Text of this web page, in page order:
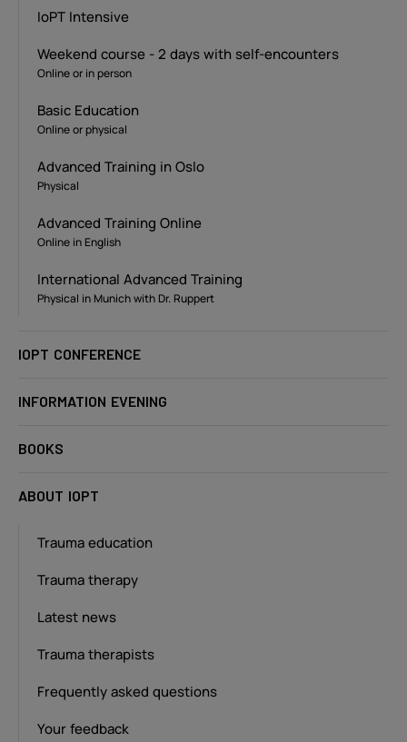
IoPT Intensive
Weekend course - 2 days with self-encounters
Online or in person
Basic Education
Online or physical
Advanced Training in Oslo
Physical
Advanced Training Online
Online in English
International Advanced Training
Physical in Munich with Dr. Ruppert
IOPT CONFERENCE
INFORMATION EVENING
BOOKS
ABOUT IOPT
Trauma education
Trauma therapy
Latest news
Trauma therapists
Frequently asked questions
Your feedback